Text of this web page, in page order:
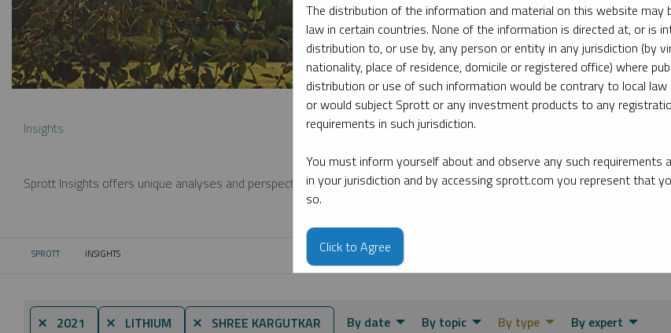
Insights
Sprott Insights offers unique analyses and perspectives from the firm’s leading experts on key topics in precious metals and
SPROTT CURRENT:
INSIGHTS
⨯ 2021 ⨯ LITHIUM ⨯ SHREE KARGUTKAR By date By topic By type By expert
The distribution of the information and material on this website may
law in certain countries. None of the information is directed at, or is
distribution to, or use by, any person or entity in any jurisdiction (by
nationality, place of residence, domicile or registered office) where
distribution or use of such information would be contrary to local law
or would subject Sprott or any investment products to any
requirements in such jurisdiction.
You must inform yourself about and observe any such requirements
in your jurisdiction and by accessing sprott.com you represent that
so.
Click to Agree